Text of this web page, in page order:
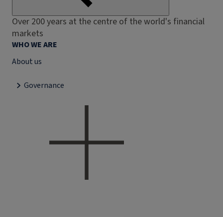
Over 200 years at the centre of the world's financial
markets
WHO WE ARE
About us
Governance